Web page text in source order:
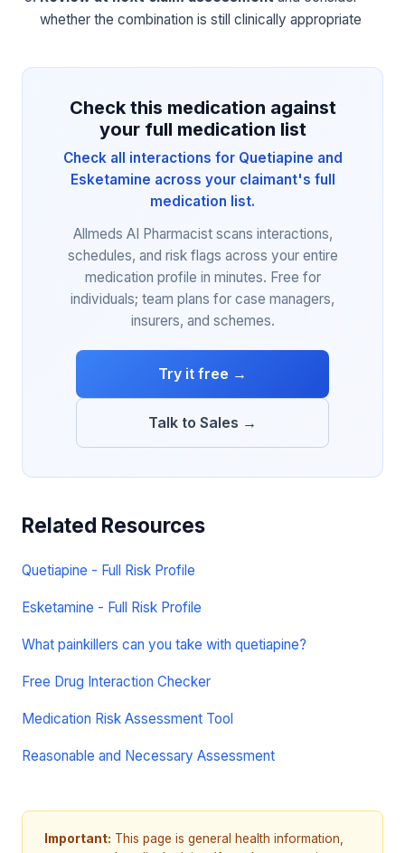
whether the combination is still clinically appropriate
Check this medication against
your full medication list
Check all interactions for Quetiapine and
Esketamine across your claimant's full
medication list.
Allmeds AI Pharmacist scans interactions,
schedules, and risk flags across your entire
medication profile in minutes. Free for
individuals; team plans for case managers,
insurers, and schemes.
Try it free →
Talk to Sales →
Related Resources
Quetiapine - Full Risk Profile
Esketamine - Full Risk Profile
What painkillers can you take with quetiapine?
Free Drug Interaction Checker
Medication Risk Assessment Tool
Reasonable and Necessary Assessment
Important: This page is general health information,